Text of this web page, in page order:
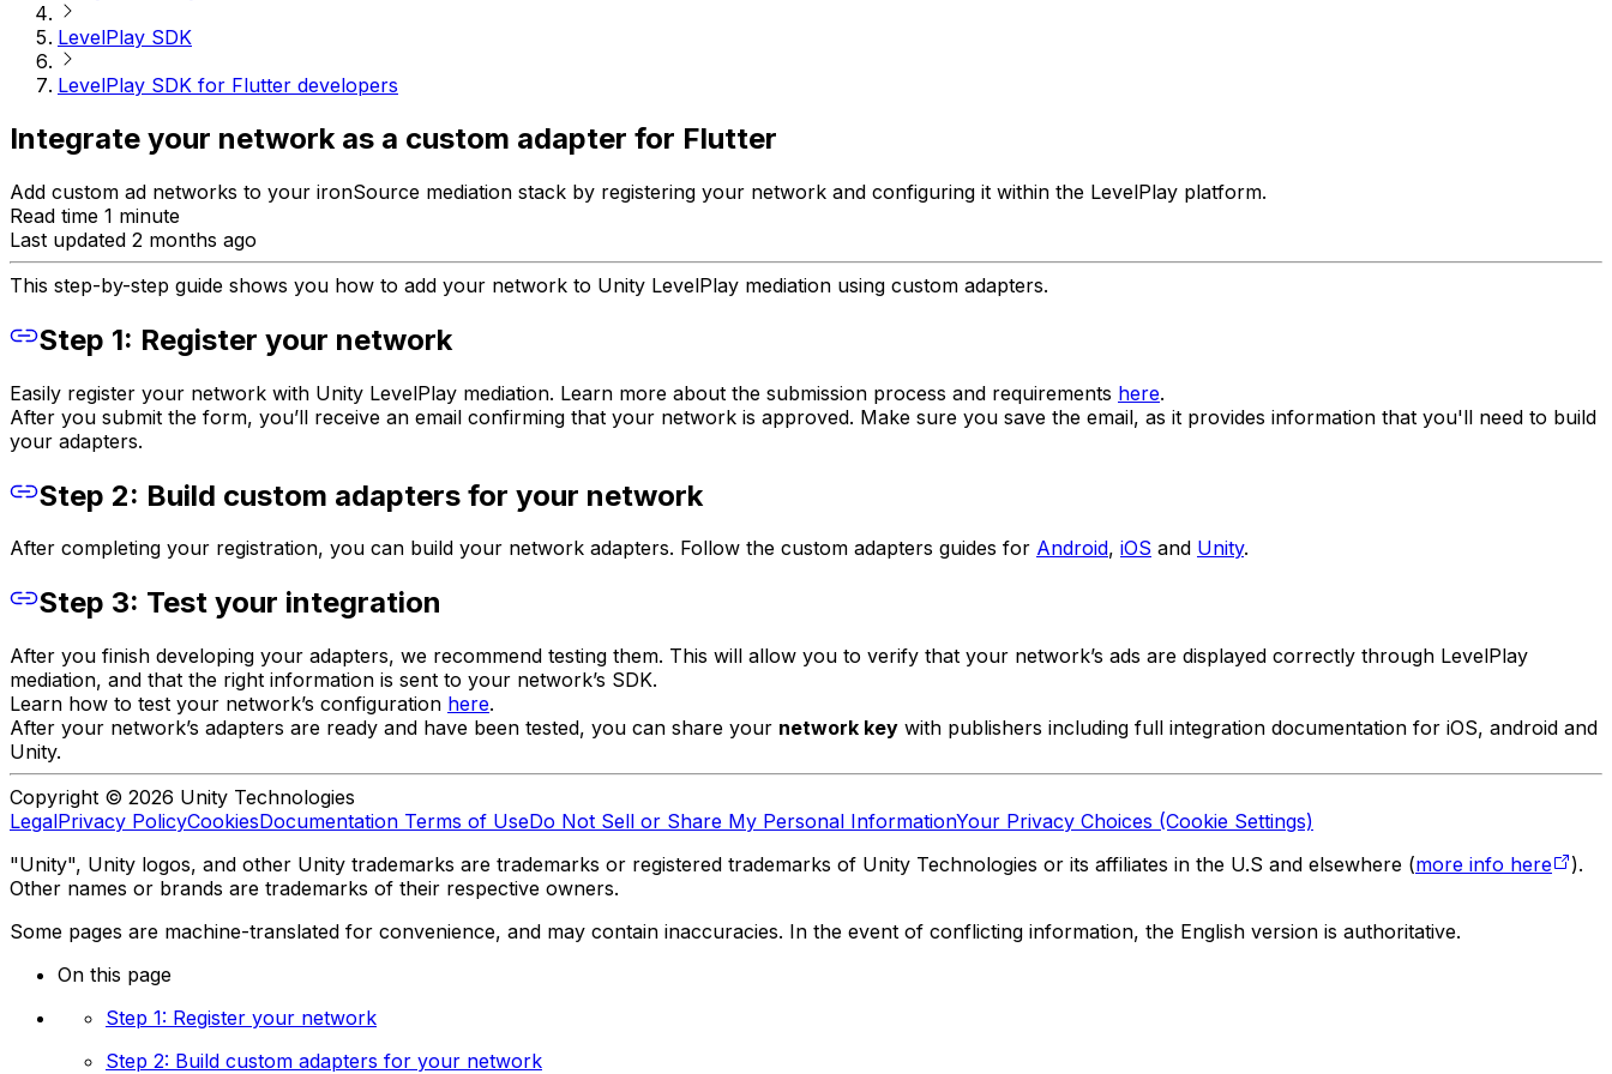
LevelPlay SDK
LevelPlay SDK for Flutter developers
Integrate your network as a custom adapter for Flutter
Add custom ad networks to your ironSource mediation stack by registering your network and configuring it within the LevelPlay platform.
Read time 1 minute
Last updated 2 months ago
This step-by-step guide shows you how to add your network to Unity LevelPlay mediation using custom adapters.
Step 1: Register your network
Easily register your network with Unity LevelPlay mediation. Learn more about the submission process and requirements here.
After you submit the form, you’ll receive an email confirming that your network is approved. Make sure you save the email, as it provides information that you'll need to build
your adapters.
Step 2: Build custom adapters for your network
After completing your registration, you can build your network adapters. Follow the custom adapters guides for Android, iOS and Unity.
Step 3: Test your integration
After you finish developing your adapters, we recommend testing them. This will allow you to verify that your network’s ads are displayed correctly through LevelPlay
mediation, and that the right information is sent to your network’s SDK.
Learn how to test your network’s configuration here.
After your network’s adapters are ready and have been tested, you can share your network key with publishers including full integration documentation for iOS, android and
Unity.
Copyright © 2026 Unity Technologies
LegalPrivacy PolicyCookiesDocumentation Terms of UseDo Not Sell or Share My Personal InformationYour Privacy Choices (Cookie Settings)
"Unity", Unity logos, and other Unity trademarks are trademarks or registered trademarks of Unity Technologies or its affiliates in the U.S and elsewhere (more info here
).
Other names or brands are trademarks of their respective owners.
Some pages are machine-translated for convenience, and may contain inaccuracies. In the event of conflicting information, the English version is authoritative.
On this page
Step 1: Register your network
Step 2: Build custom adapters for your network